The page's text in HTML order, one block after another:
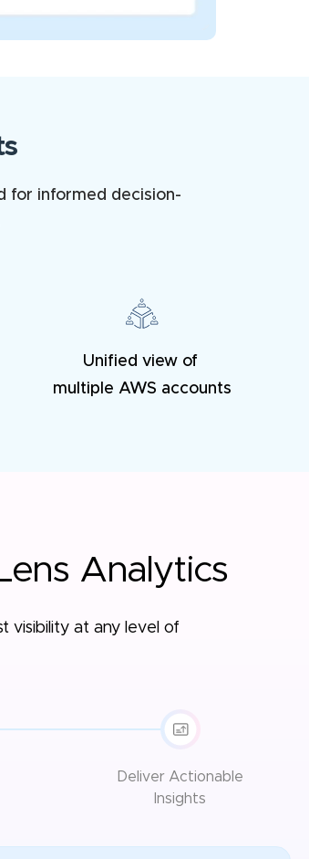
for informed decision-
Unified view of
multiple AWS accounts
Analytics
visibility at any level of
Deliver Actionable
Insights